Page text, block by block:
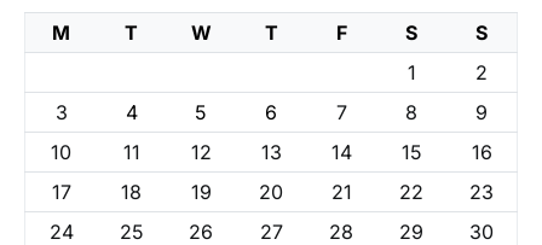
M T W T F S
S
1
2
3
4 5 6 7 8
9
10
11 12 13 14 15
16
17
18 19 20 21 22
23
24
25 26 27 28 29
30